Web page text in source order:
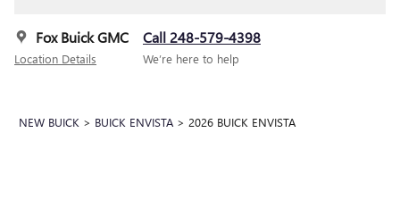
Fox Buick GMC
Location Details
Call 248-579-4398
We’re here to help
NEW BUICK > BUICK ENVISTA > 2026 BUICK ENVISTA